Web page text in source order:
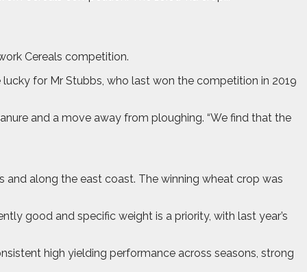
Cereals competition.
for Mr Stubbs, who last won the competition in 2019
and a move away from ploughing. “We find that the
along the east coast. The winning wheat crop was
good and specific weight is a priority, with last year’s
high yielding performance across seasons, strong